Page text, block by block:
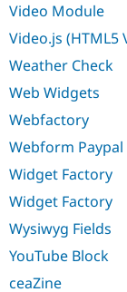
Video Module
Video.js (HTML5
Weather Check
Web Widgets
Webfactory
Webform Paypal
Widget Factory
Widget Factory
Wysiwyg Fields
YouTube Block
ceaZine